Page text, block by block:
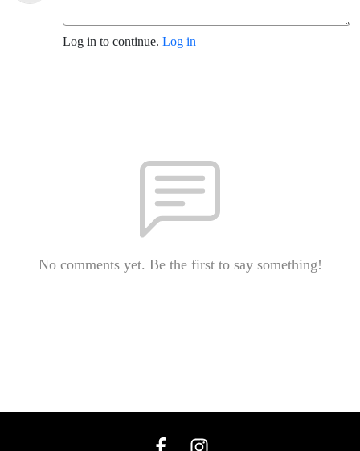
Log in to continue. Log in
No comments yet. Be the first to say something!